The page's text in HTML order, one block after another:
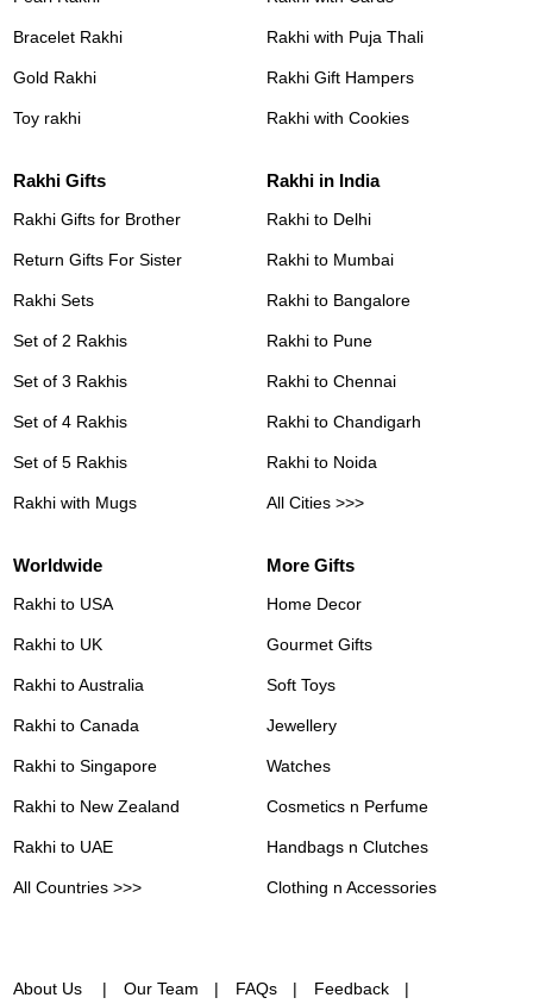
Bracelet Rakhi
Gold Rakhi
Toy rakhi
Rakhi with Puja Thali
Rakhi Gift Hampers
Rakhi with Cookies
Rakhi Gifts
Rakhi Gifts for Brother
Return Gifts For Sister
Rakhi Sets
Set of 2 Rakhis
Set of 3 Rakhis
Set of 4 Rakhis
Set of 5 Rakhis
Rakhi with Mugs
Rakhi in India
Rakhi to Delhi
Rakhi to Mumbai
Rakhi to Bangalore
Rakhi to Pune
Rakhi to Chennai
Rakhi to Chandigarh
Rakhi to Noida
All Cities >>>
Worldwide
Rakhi to USA
Rakhi to UK
Rakhi to Australia
Rakhi to Canada
Rakhi to Singapore
Rakhi to New Zealand
Rakhi to UAE
All Countries >>>
More Gifts
Home Decor
Gourmet Gifts
Soft Toys
Jewellery
Watches
Cosmetics n Perfume
Handbags n Clutches
Clothing n Accessories
About Us Our Team FAQs Feedback